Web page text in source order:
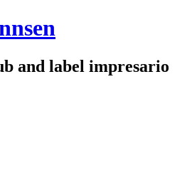
and label impresario